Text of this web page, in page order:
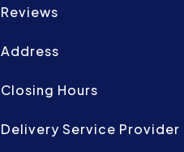
Reviews
Address
Closing Hours
Delivery Service Provider